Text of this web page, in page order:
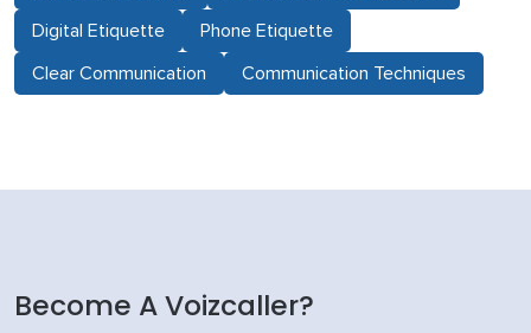
Digital Etiquette Phone Etiquette
Clear Communication Communication Techniques
Become A Voizcaller?